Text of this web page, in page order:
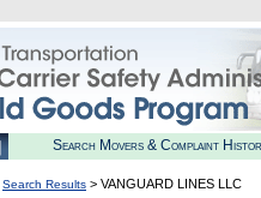
Search Movers & Complaint
Search Results > VANGUARD LINES LLC